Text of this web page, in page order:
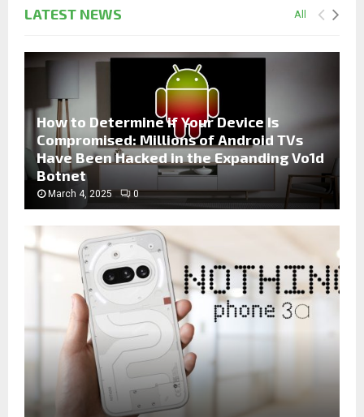
LATEST NEWS All
How to Determine if Your Device Is
Compromised: Millions of Android TVs
Have Been Hacked in the Expanding Vo1d
Botnet
March 4, 2025 0